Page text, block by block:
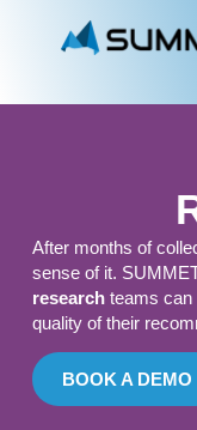
After months of
sense of it.
researchteams can
quality of their
BOOK A DEMO